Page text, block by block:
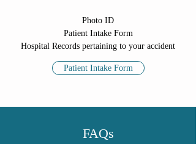
Photo ID
Patient Intake Form
Hospital Records pertaining to your accident
Patient Intake Form
FAQs